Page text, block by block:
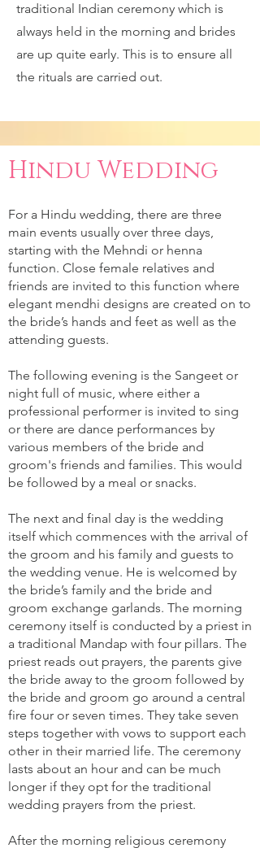
traditional Indian ceremony which is
always held in the morning and brides
are up quite early. This is to ensure all
the rituals are carried out.
Hindu Wedding
For a Hindu wedding, there are three
main events usually over three days,
starting with the Mehndi or henna
function. Close female relatives and
friends are invited to this function where
elegant mendhi designs are created on to
the bride’s hands and feet as well as the
attending guests.
The following evening is the Sangeet or
night full of music, where either a
professional performer is invited to sing
or there are dance performances by
various members of the bride and
groom's friends and families. This would
be followed by a meal or snacks.
The next and final day is the wedding
itself which commences with the arrival of
the groom and his family and guests to
the wedding venue. He is welcomed by
the bride’s family and the bride and
groom exchange garlands. The morning
ceremony itself is conducted by a priest in
a traditional Mandap with four pillars. The
priest reads out prayers, the parents give
the bride away to the groom followed by
the bride and groom go around a central
fire four or seven times. They take seven
steps together with vows to support each
other in their married life. The ceremony
lasts about an hour and can be much
longer if they opt for the traditional
wedding prayers from the priest.
After the morning religious ceremony